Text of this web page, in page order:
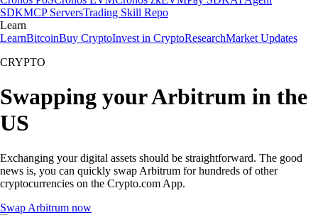
SDKMCP ServersTrading Skill Repo
Learn
LearnBitcoinBuy CryptoInvest in CryptoResearchMarket Updates
CRYPTO
Swapping your Arbitrum in the
US
Exchanging your digital assets should be straightforward. The good
news is, you can quickly swap Arbitrum for hundreds of other
cryptocurrencies on the Crypto.com App.
Swap Arbitrum now